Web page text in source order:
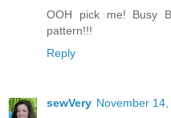
OOH pick me! Busy
pattern!!!
Reply
sewVery November